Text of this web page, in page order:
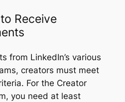
Receive
from LinkedIn’s various
creators must meet
For the Creator
you need at least